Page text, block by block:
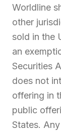
Worldline
other
sold in the
an
Securities
does not
offering in
public
States.